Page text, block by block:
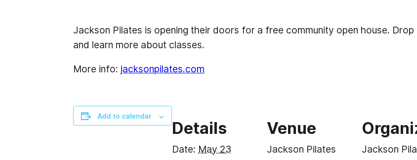
Jackson Pilates is opening their doors for a free community open house.
and learn more about classes.
More info: jacksonpilates.com
Add to calendar
Details
Date: May 23
Venue
Jackson Pilates
Jackson